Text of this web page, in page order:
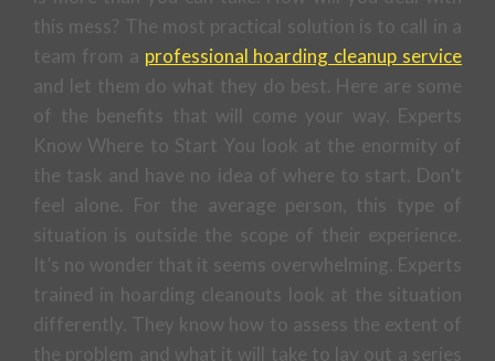
this mess? The most practical solution is to call in a
team from a professional hoarding cleanup service
and let them do what they do best. Here are some
of the benefits that will come your way. Experts
Know Where to Start You look at the enormity of
the task and have no idea of where to start. Don’t
feel alone. For the average person, this type of
situation is outside the scope of their experience.
It’s no wonder that it seems overwhelming. Experts
trained in hoarding cleanouts look at the situation
differently. They know how to assess the extent of
the problem and what it will take to lay out a series